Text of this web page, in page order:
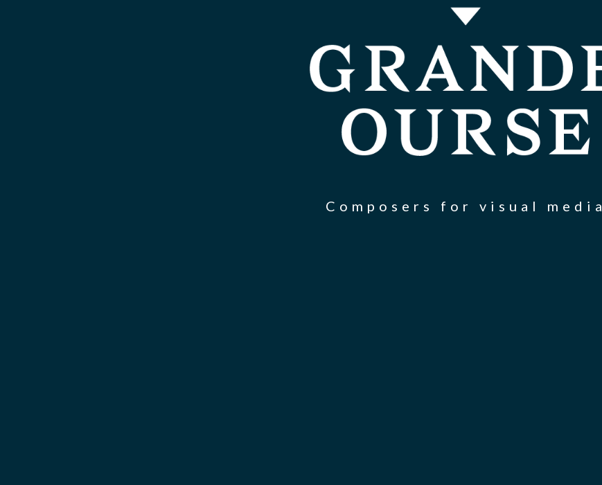
Composers for visual media